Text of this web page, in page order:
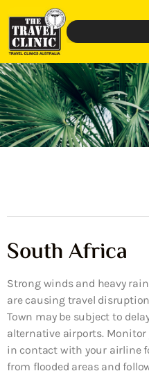
South Africa
Strong winds and heavy
are causing travel
Town may be subject to
alternative airports.
in contact with your airline
from flooded areas and